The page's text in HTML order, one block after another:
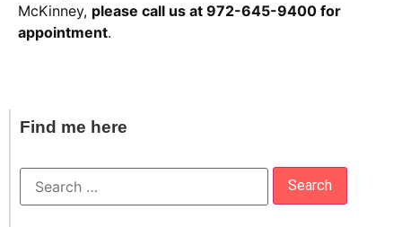
McKinney, please call us at 972-645-9400 for
appointment.
Find me here